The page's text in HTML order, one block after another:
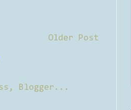
Older Post